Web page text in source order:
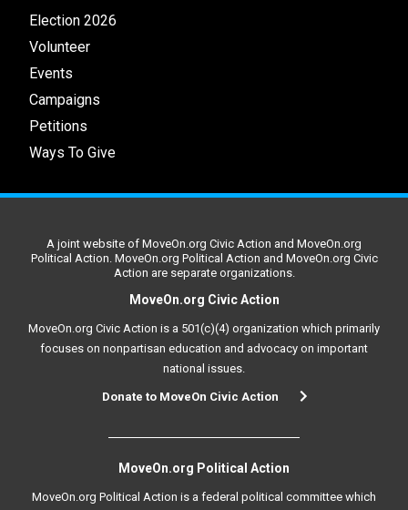
Election 2026
Volunteer
Events
Campaigns
Petitions
Ways To Give
A joint website of MoveOn.org Civic Action and MoveOn.org
Political Action. MoveOn.org Political Action and MoveOn.org Civic
Action are separate organizations.
MoveOn.org Civic Action
MoveOn.org Civic Action is a 501(c)(4) organization which primarily
focuses on nonpartisan education and advocacy on important
national issues.
Donate to MoveOn Civic Action
MoveOn.org Political Action
MoveOn.org Political Action is a federal political committee which